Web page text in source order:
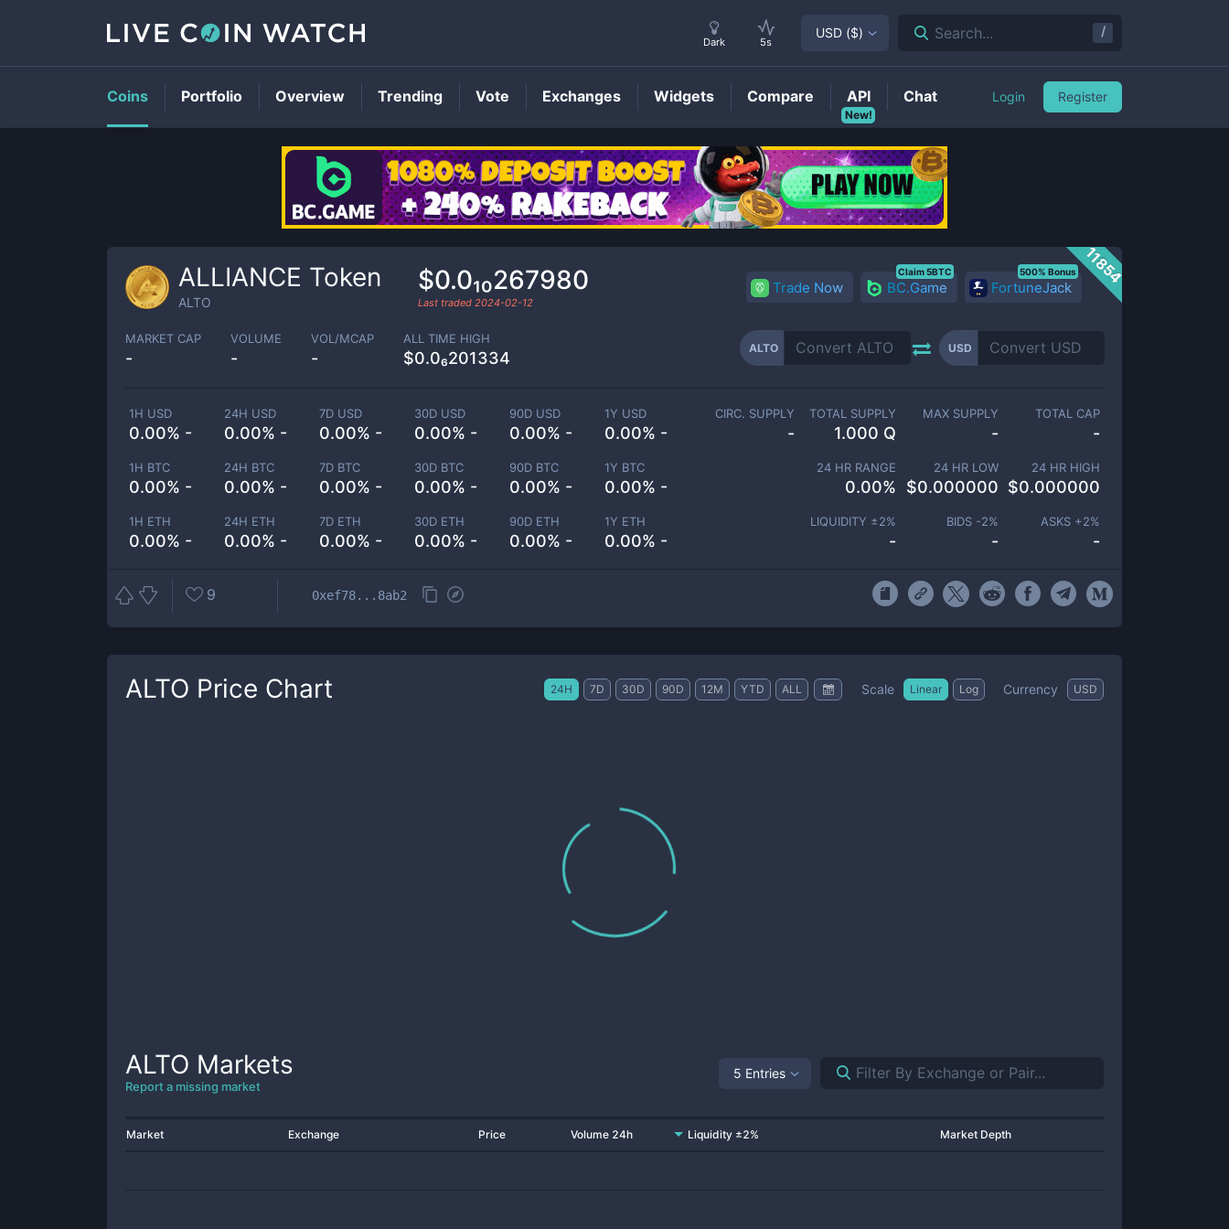
ALTOPrice
11854
ALLIANCE Token
ALTO
$0.0₁₀267980
Last traded 2024-02-12
Trade Now BC.Game
Claim 5BTC
FortuneJack
500% Bonus
MARKET CAP
-
VOLUME
-
VOL/MCAP
-
ALL TIME HIGH
$0.0₆201334
ALTO USD
1H USD
0.00% -
24H USD
0.00% -
7D USD
0.00% -
30D USD
0.00% -
90D USD
0.00% -
1Y USD
0.00% -
1H BTC
0.00% -
24H BTC
0.00% -
7D BTC
0.00% -
30D BTC
0.00% -
90D BTC
0.00% -
1Y BTC
0.00% -
1H ETH
0.00% -
24H ETH
0.00% -
7D ETH
0.00% -
30D ETH
0.00% -
90D ETH
0.00% -
1Y ETH
0.00% -
CIRC. SUPPLY
-
TOTAL SUPPLY
1.000 Q
MAX SUPPLY
-
TOTAL CAP
-
24 HR RANGE
0.00%
24 HR LOW
$0.000000
24 HR HIGH
$0.000000
LIQUIDITY ±2%
-
BIDS -2%
-
ASKS +2%
-
9 0xef78...8ab2
ALTO Price Chart 24H 7D 30D 90D 12M YTD ALL Scale Linear Log Currency USD
ALTO Markets
Report a missing market
5 Entries
Market Exchange Price Volume 24h Liquidity ±2% Market Depth
Dark 5s
USD ($) Search... /
Coins Portfolio Overview Trending Vote Exchanges Widgets Compare
New!
API Chat Login Register